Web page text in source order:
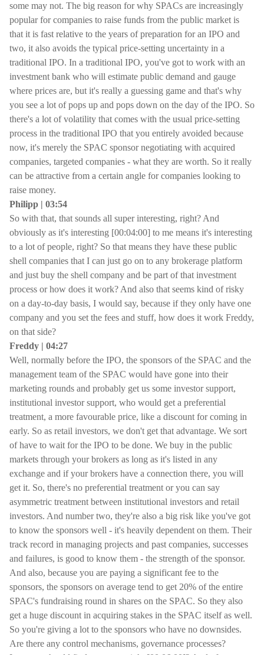
some may not. The big reason for why SPACs are increasingly
popular for companies to raise funds from the public market is
that it is fast relative to the years of preparation for an IPO and
two, it also avoids the typical price-setting uncertainty in a
traditional IPO. In a traditional IPO, you've got to work with an
investment bank who will estimate public demand and gauge
where prices are, but it's really a guessing game and that's why
you see a lot of pops up and pops down on the day of the IPO. So
there's a lot of volatility that comes with the usual price-setting
process in the traditional IPO that you entirely avoided because
now, it's merely the SPAC sponsor negotiating with acquired
companies, targeted companies - what they are worth. So it really
can be attractive from a certain angle for companies looking to
raise money.
Philipp | 03:54
So with that, that sounds all super interesting, right? And
obviously as it's interesting [00:04:00] to me means it's interesting
to a lot of people, right? So that means they have these public
shell companies that I can just go on to any brokerage platform
and just buy the shell company and be part of that investment
process or how does it work? And also that seems kind of risky
on a day-to-day basis, I would say, because if they only have one
company and you set the fees and stuff, how does it work Freddy,
on that side?
Freddy | 04:27
Well, normally before the IPO, the sponsors of the SPAC and the
management team of the SPAC would have gone into their
marketing rounds and probably get us some investor support,
institutional investor support, who would get a preferential
treatment, a more favourable price, like a discount for coming in
early. So as retail investors, we don't get that advantage. We sort
of have to wait for the IPO to be done. We buy in the public
markets through your brokers as long as it's listed in any
exchange and if your brokers have a connection there, you will
get it. So, there's no preferential treatment or you can say
asymmetric treatment between institutional investors and retail
investors. And number two, they're also a big risk like you've got
to know the sponsors well - it's heavily dependent on them. Their
track record in managing projects and past companies, successes
and failures, is good to know them - the strength of the sponsor.
And also, because you are paying a significant fee to the
sponsors, the sponsors on average tend to get 20% of the entire
SPAC's fundraising round in shares on the SPAC. So they also
get a huge discount in acquiring stakes in the SPAC itself as well.
So you're giving a lot to the sponsors who have no downsides.
Are there any control mechanisms, governance processes?